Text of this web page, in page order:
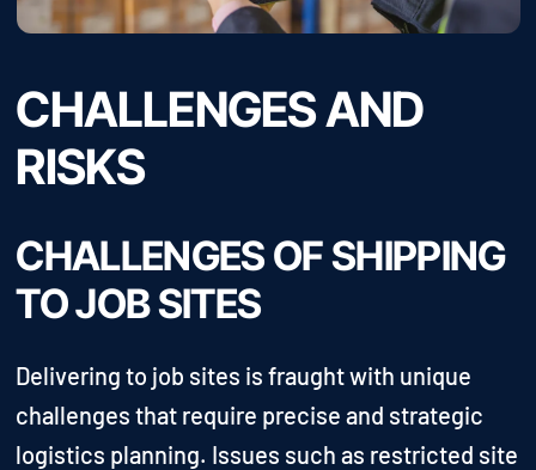
CHALLENGES AND
RISKS
CHALLENGES OF SHIPPING
TO JOB SITES
Delivering to job sites is fraught with unique
challenges that require precise and strategic
logistics planning. Issues such as restricted site